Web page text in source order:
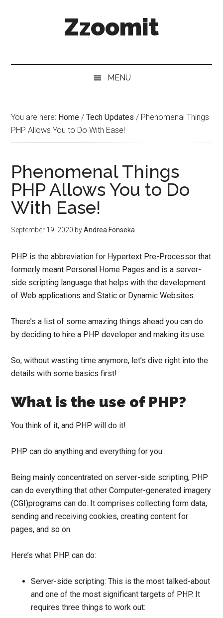
Zzoomit
MENU
You are here: Home / Tech Updates / Phenomenal Things
PHP Allows You to Do With Ease!
Phenomenal Things
PHP Allows You to Do
With Ease!
September 19, 2020 byAndrea Fonseka
PHP is the abbreviation for Hypertext Pre-Processor that
formerly meant Personal Home Pages and is a server-
side scripting language that helps with the development
of Web applications and Static or Dynamic Websites.
There’s a list of some amazing things ahead you can do
by deciding to hire a PHP developer and making its use.
So, without wasting time anymore, let’s dive right into the
details with some basics first!
What is the use of PHP?
You think of it, and PHP will do it!
PHP can do anything and everything for you.
Being mainly concentrated on server-side scripting, PHP
can do everything that otherComputer-generated imagery
(CGI)programs can do. It comprises collecting form data,
sending and receiving cookies, creating content for
pages, and so on.
Here’s what PHP can do:
Server-side scripting: This is the most talked-about
and one of the most significant targets of PHP. It
requires three things to work out: